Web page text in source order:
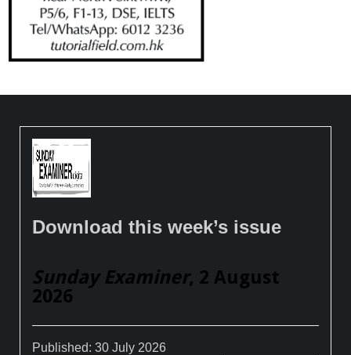
Download this week’s issue
Sunday Examiner, 2 August
2026
Published:30 July 2026